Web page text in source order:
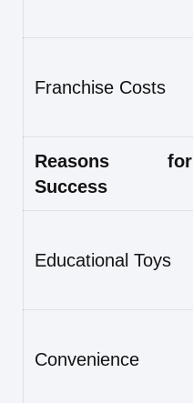
Franchise Costs
Reasons for
Success
Educational Toys
Convenience